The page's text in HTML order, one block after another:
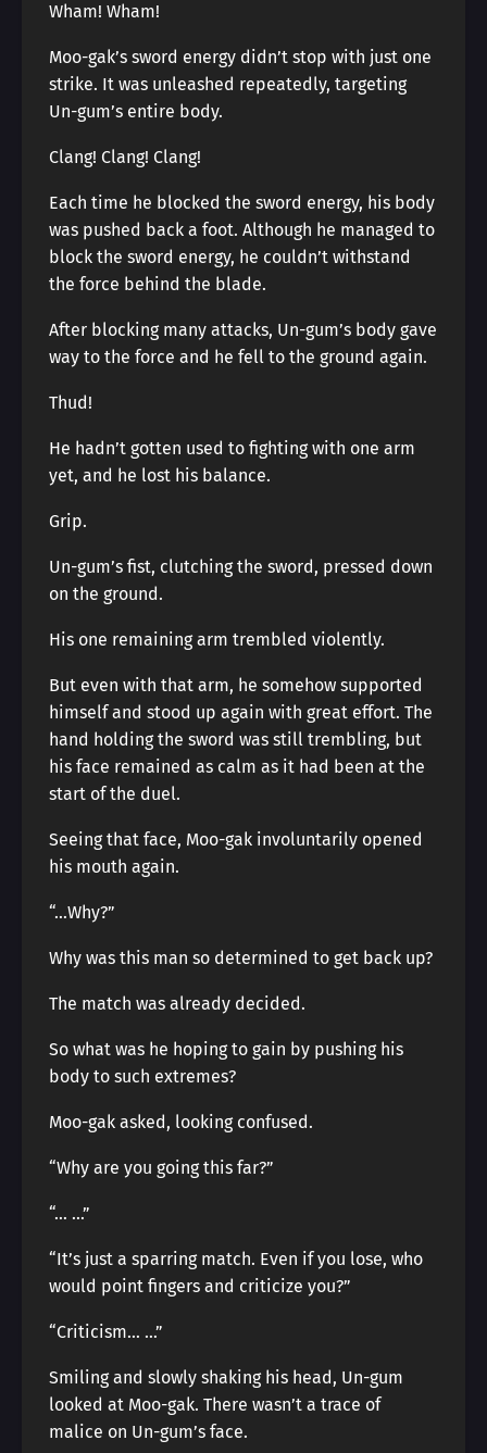
Wham! Wham!
Moo-gak’s sword energy didn’t stop with just one
strike. It was unleashed repeatedly, targeting
Un-gum’s entire body.
Clang! Clang! Clang!
Each time he blocked the sword energy, his body
was pushed back a foot. Although he managed to
block the sword energy, he couldn’t withstand
the force behind the blade.
After blocking many attacks, Un-gum’s body gave
way to the force and he fell to the ground again.
Thud!
He hadn’t gotten used to fighting with one arm
yet, and he lost his balance.
Grip.
Un-gum’s fist, clutching the sword, pressed down
on the ground.
His one remaining arm trembled violently.
But even with that arm, he somehow supported
himself and stood up again with great effort. The
hand holding the sword was still trembling, but
his face remained as calm as it had been at the
start of the duel.
Seeing that face, Moo-gak involuntarily opened
his mouth again.
“…Why?”
Why was this man so determined to get back up?
The match was already decided.
So what was he hoping to gain by pushing his
body to such extremes?
Moo-gak asked, looking confused.
“Why are you going this far?”
“… …”
“It’s just a sparring match. Even if you lose, who
would point fingers and criticize you?”
“Criticism… …”
Smiling and slowly shaking his head, Un-gum
looked at Moo-gak. There wasn’t a trace of
malice on Un-gum’s face.